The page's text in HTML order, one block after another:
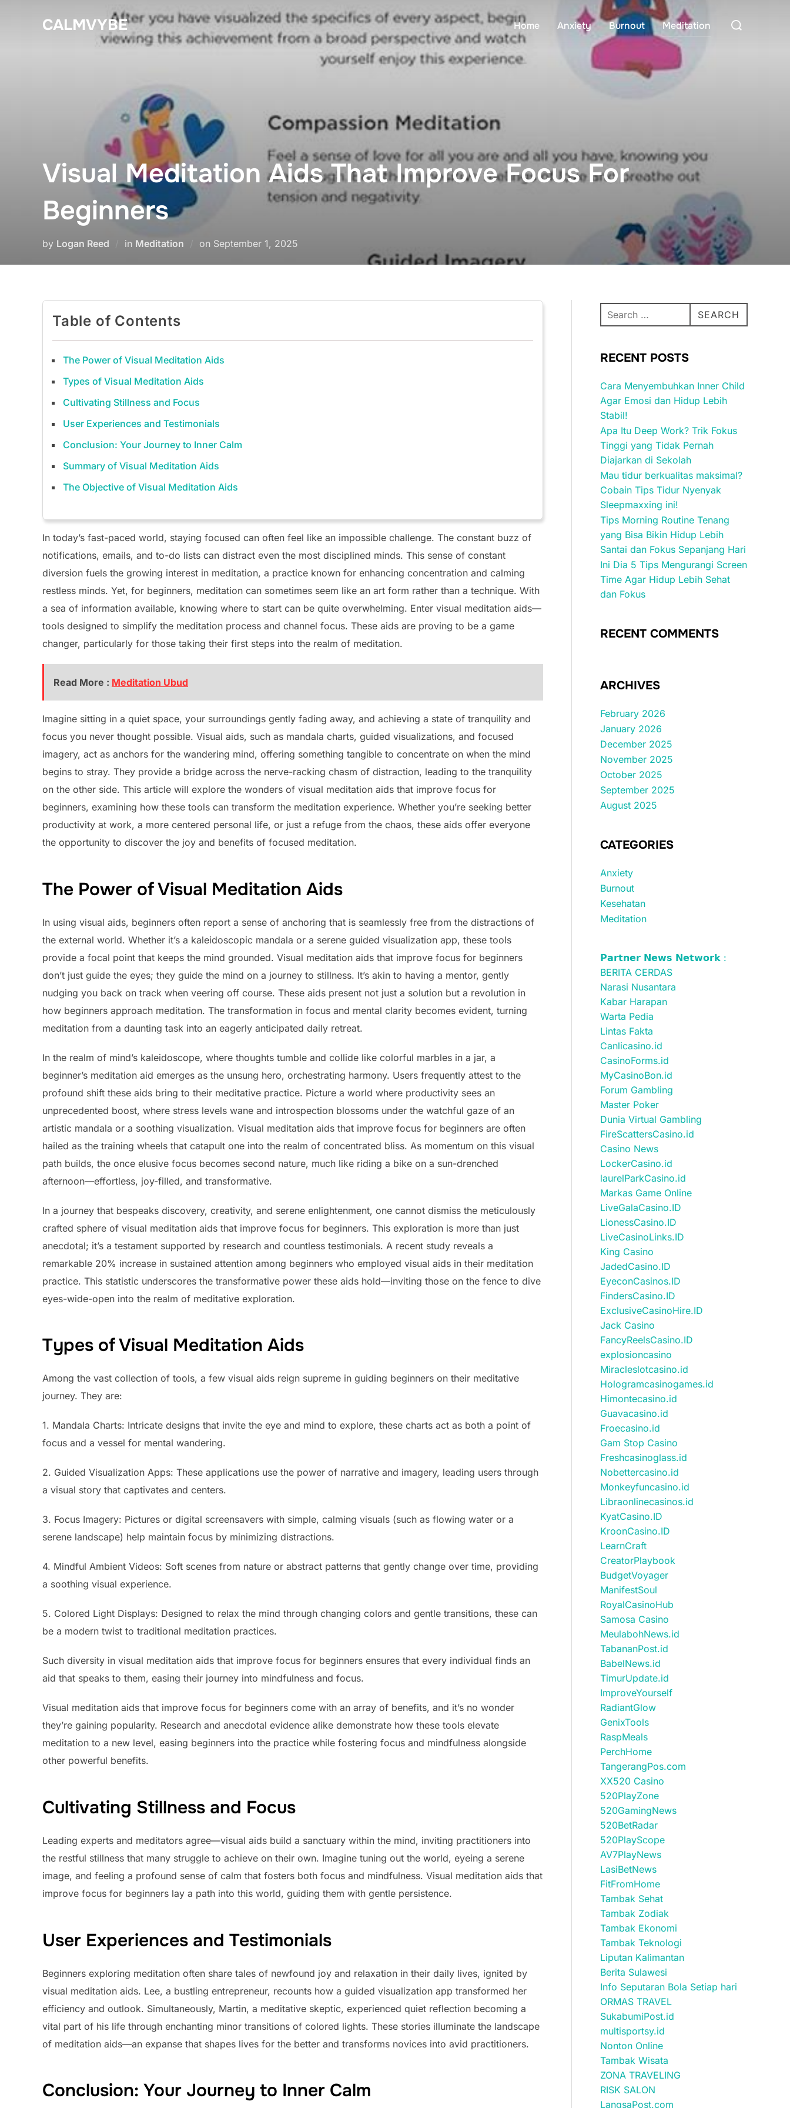
CALMVYBE Home Anxiety Burnout Meditation
Search
Visual Meditation Aids That Improve Focus For
Beginners
by Logan Reed in Meditation on Posted
September 1, 2025
Table of Contents
The Power of Visual Meditation Aids
Types of Visual Meditation Aids
Cultivating Stillness and Focus
User Experiences and Testimonials
Conclusion: Your Journey to Inner Calm
Summary of Visual Meditation Aids
The Objective of Visual Meditation Aids
In today’s fast-paced world, staying focused can often feel like an impossible challenge. The constant buzz of
notifications, emails, and to-do lists can distract even the most disciplined minds. This sense of constant
diversion fuels the growing interest in meditation, a practice known for enhancing concentration and calming
restless minds. Yet, for beginners, meditation can sometimes seem like an art form rather than a technique. With
a sea of information available, knowing where to start can be quite overwhelming. Enter visual meditation aids—
tools designed to simplify the meditation process and channel focus. These aids are proving to be a game
changer, particularly for those taking their first steps into the realm of meditation.
Read More : Meditation Ubud
Imagine sitting in a quiet space, your surroundings gently fading away, and achieving a state of tranquility and
focus you never thought possible. Visual aids, such as mandala charts, guided visualizations, and focused
imagery, act as anchors for the wandering mind, offering something tangible to concentrate on when the mind
begins to stray. They provide a bridge across the nerve-racking chasm of distraction, leading to the tranquility
on the other side. This article will explore the wonders of visual meditation aids that improve focus for
beginners, examining how these tools can transform the meditation experience. Whether you’re seeking better
productivity at work, a more centered personal life, or just a refuge from the chaos, these aids offer everyone
the opportunity to discover the joy and benefits of focused meditation.
The Power of Visual Meditation Aids
In using visual aids, beginners often report a sense of anchoring that is seamlessly free from the distractions of
the external world. Whether it’s a kaleidoscopic mandala or a serene guided visualization app, these tools
provide a focal point that keeps the mind grounded. Visual meditation aids that improve focus for beginners
don’t just guide the eyes; they guide the mind on a journey to stillness. It’s akin to having a mentor, gently
nudging you back on track when veering off course. These aids present not just a solution but a revolution in
how beginners approach meditation. The transformation in focus and mental clarity becomes evident, turning
meditation from a daunting task into an eagerly anticipated daily retreat.
In the realm of mind’s kaleidoscope, where thoughts tumble and collide like colorful marbles in a jar, a
beginner’s meditation aid emerges as the unsung hero, orchestrating harmony. Users frequently attest to the
profound shift these aids bring to their meditative practice. Picture a world where productivity sees an
unprecedented boost, where stress levels wane and introspection blossoms under the watchful gaze of an
artistic mandala or a soothing visualization. Visual meditation aids that improve focus for beginners are often
hailed as the training wheels that catapult one into the realm of concentrated bliss. As momentum on this visual
path builds, the once elusive focus becomes second nature, much like riding a bike on a sun-drenched
afternoon—effortless, joy-filled, and transformative.
In a journey that bespeaks discovery, creativity, and serene enlightenment, one cannot dismiss the meticulously
crafted sphere of visual meditation aids that improve focus for beginners. This exploration is more than just
anecdotal; it’s a testament supported by research and countless testimonials. A recent study reveals a
remarkable 20% increase in sustained attention among beginners who employed visual aids in their meditation
practice. This statistic underscores the transformative power these aids hold—inviting those on the fence to dive
eyes-wide-open into the realm of meditative exploration.
Types of Visual Meditation Aids
Among the vast collection of tools, a few visual aids reign supreme in guiding beginners on their meditative
journey. They are:
1. Mandala Charts: Intricate designs that invite the eye and mind to explore, these charts act as both a point of
focus and a vessel for mental wandering.
2. Guided Visualization Apps: These applications use the power of narrative and imagery, leading users through
a visual story that captivates and centers.
3. Focus Imagery: Pictures or digital screensavers with simple, calming visuals (such as flowing water or a
serene landscape) help maintain focus by minimizing distractions.
4. Mindful Ambient Videos: Soft scenes from nature or abstract patterns that gently change over time, providing
a soothing visual experience.
5. Colored Light Displays: Designed to relax the mind through changing colors and gentle transitions, these can
be a modern twist to traditional meditation practices.
Such diversity in visual meditation aids that improve focus for beginners ensures that every individual finds an
aid that speaks to them, easing their journey into mindfulness and focus.
Visual meditation aids that improve focus for beginners come with an array of benefits, and it’s no wonder
they’re gaining popularity. Research and anecdotal evidence alike demonstrate how these tools elevate
meditation to a new level, easing beginners into the practice while fostering focus and mindfulness alongside
other powerful benefits.
Cultivating Stillness and Focus
Leading experts and meditators agree—visual aids build a sanctuary within the mind, inviting practitioners into
the restful stillness that many struggle to achieve on their own. Imagine tuning out the world, eyeing a serene
image, and feeling a profound sense of calm that fosters both focus and mindfulness. Visual meditation aids that
improve focus for beginners lay a path into this world, guiding them with gentle persistence.
User Experiences and Testimonials
Beginners exploring meditation often share tales of newfound joy and relaxation in their daily lives, ignited by
visual meditation aids. Lee, a bustling entrepreneur, recounts how a guided visualization app transformed her
efficiency and outlook. Simultaneously, Martin, a meditative skeptic, experienced quiet reflection becoming a
vital part of his life through enchanting minor transitions of colored lights. These stories illuminate the landscape
of meditation aids—an expanse that shapes lives for the better and transforms novices into avid practitioners.
Conclusion: Your Journey to Inner Calm
Search
for:
SEARCH
RECENT POSTS
Cara Menyembuhkan Inner Child
Agar Emosi dan Hidup Lebih
Stabil!
Apa Itu Deep Work? Trik Fokus
Tinggi yang Tidak Pernah
Diajarkan di Sekolah
Mau tidur berkualitas maksimal?
Cobain Tips Tidur Nyenyak
Sleepmaxxing ini!
Tips Morning Routine Tenang
yang Bisa Bikin Hidup Lebih
Santai dan Fokus Sepanjang Hari
Ini Dia 5 Tips Mengurangi Screen
Time Agar Hidup Lebih Sehat
dan Fokus
RECENT COMMENTS
ARCHIVES
February 2026
January 2026
December 2025
November 2025
October 2025
September 2025
August 2025
CATEGORIES
Anxiety
Burnout
Kesehatan
Meditation
𝗣𝗮𝗿𝘁𝗻𝗲𝗿 𝗡𝗲𝘄𝘀 𝗡𝗲𝘁𝘄𝗼𝗿𝗸 :
BERITA CERDAS
Narasi Nusantara
Kabar Harapan
Warta Pedia
Lintas Fakta
Canlicasino.id
CasinoForms.id
MyCasinoBon.id
Forum Gambling
Master Poker
Dunia Virtual Gambling
FireScattersCasino.id
Casino News
LockerCasino.id
laurelParkCasino.id
Markas Game Online
LiveGalaCasino.ID
LionessCasino.ID
LiveCasinoLinks.ID
King Casino
JadedCasino.ID
EyeconCasinos.ID
FindersCasino.ID
ExclusiveCasinoHire.ID
Jack Casino
FancyReelsCasino.ID
explosioncasino
Miracleslotcasino.id
Hologramcasinogames.id
Himontecasino.id
Guavacasino.id
Froecasino.id
Gam Stop Casino
Freshcasinoglass.id
Nobettercasino.id
Monkeyfuncasino.id
Libraonlinecasinos.id
KyatCasino.ID
KroonCasino.ID
LearnCraft
CreatorPlaybook
BudgetVoyager
ManifestSoul
RoyalCasinoHub
Samosa Casino
MeulabohNews.id
TabananPost.id
BabelNews.id
TimurUpdate.id
ImproveYourself
RadiantGlow
GenixTools
RaspMeals
PerchHome
TangerangPos.com
XX520 Casino
520PlayZone
520GamingNews
520BetRadar
520PlayScope
AV7PlayNews
LasiBetNews
FitFromHome
Tambak Sehat
Tambak Zodiak
Tambak Ekonomi
Tambak Teknologi
Liputan Kalimantan
Berita Sulawesi
Info Seputaran Bola Setiap hari
ORMAS TRAVEL
SukabumiPost.id
multisportsy.id
Nonton Online
Tambak Wisata
ZONA TRAVELING
RISK SALON
LangsaPost.com